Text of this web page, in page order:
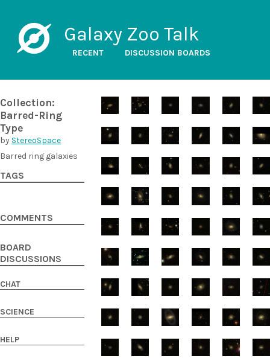
Galaxy Zoo Talk
RECENT DISCUSSION BOARDS
Collection:
Barred-Ring
Type
by StereoSpace
Barred ring galaxies
TAGS
COMMENTS
BOARD
DISCUSSIONS
CHAT
SCIENCE
HELP